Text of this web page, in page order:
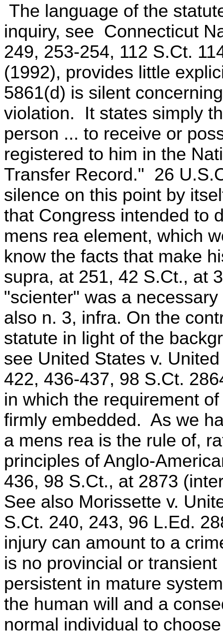
The language of the
inquiry, see Connecticut
249, 253-254, 112 S.Ct.
(1992), provides little
5861(d) is silent
violation. It states simply
person ... to receive or
registered to him in the
Transfer Record." 26
silence on this point by
that Congress intended to
mens rea element, which
know the facts that make
supra, at 251, 42 S.Ct., at
"scienter" was a
also n. 3, infra. On the
statute in light of the
see United States v.
422, 436-437, 98 S.Ct.
in which the requirement
firmly embedded. As we
a mens rea is the rule of,
principles of Anglo-
436, 98 S.Ct., at 2873
See also Morissette v.
S.Ct. 240, 243, 96 L.Ed.
injury can amount to a
is no provincial or
persistent in mature
the human will and a
normal individual to